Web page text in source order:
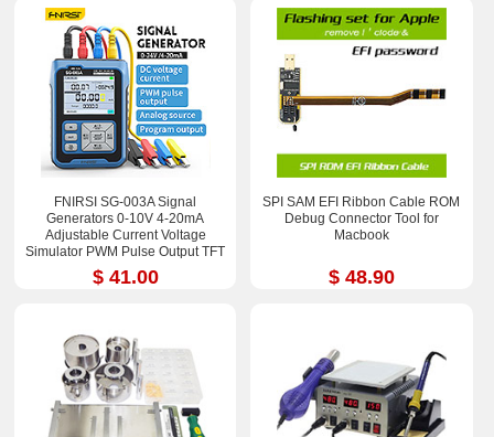
FNIRSI SG-003A Signal
Generators 0-10V 4-20mA
Adjustable Current Voltage
Simulator PWM Pulse Output TFT
Full-color LCD Display
$ 41.00
SPI SAM EFI Ribbon Cable ROM
Debug Connector Tool for
Macbook
$ 48.90